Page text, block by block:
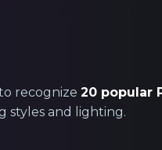
recognize 20 popular
styles and lighting.